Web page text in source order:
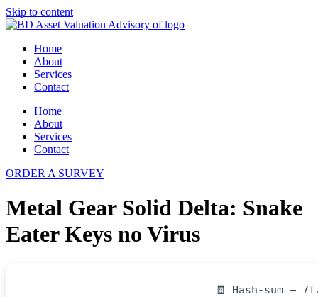
Skip to content
Home
About
Services
Contact
Home
About
Services
Contact
ORDER A SURVEY
Metal Gear Solid Delta: Snake
Eater Keys no Virus
🧾 Hash-sum —